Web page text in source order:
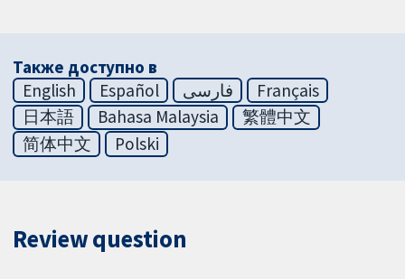
Также доступно в
English
Español فارسی
Français
日本語
Bahasa Malaysia
繁體中文
简体中文
Polski
Review question